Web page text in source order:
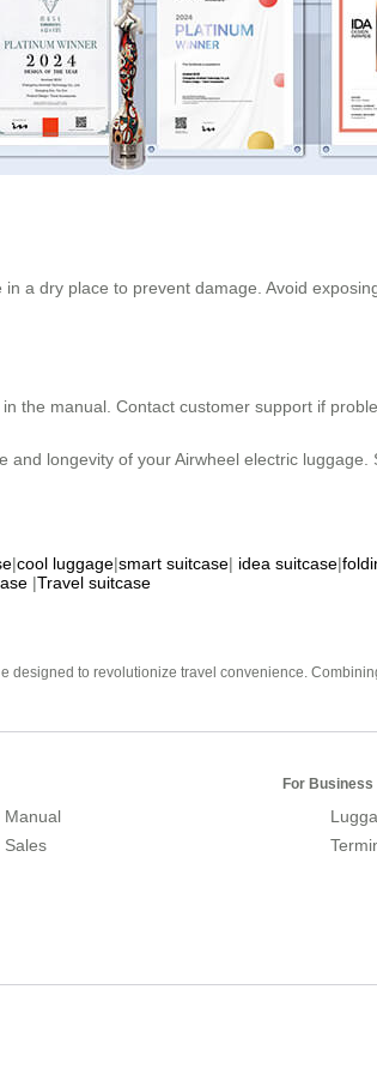
a dry place to prevent damage. Avoid
the manual. Contact customer support if
longevity of your Airwheel electric luggage.
|cool luggage|smart suitcase| idea suitcase|
|Travel suitcase
to revolutionize travel convenience.
Manual
Sales
For Business